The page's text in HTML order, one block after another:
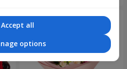
Accept all
options